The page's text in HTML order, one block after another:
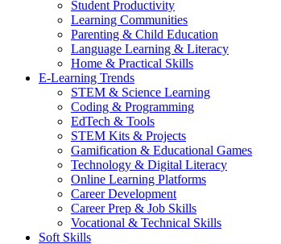
Student Productivity
Learning Communities
Parenting & Child Education
Language Learning & Literacy
Home & Practical Skills
E-Learning Trends
STEM & Science Learning
Coding & Programming
EdTech & Tools
STEM Kits & Projects
Gamification & Educational Games
Technology & Digital Literacy
Online Learning Platforms
Career Development
Career Prep & Job Skills
Vocational & Technical Skills
Soft Skills